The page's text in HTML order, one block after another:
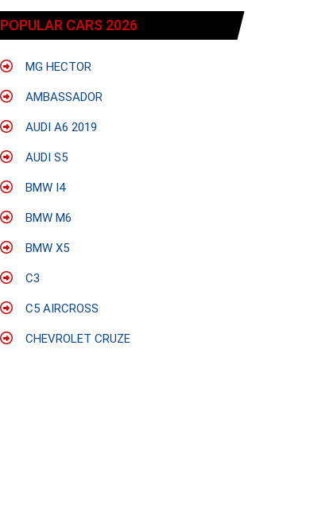
POPULAR CARS 2026
MG HECTOR
AMBASSADOR
AUDI A6 2019
AUDI S5
BMW I4
BMW M6
BMW X5
C3
C5 AIRCROSS
CHEVROLET CRUZE